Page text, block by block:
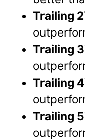
Trailing
Trailing
Trailing
Trailing